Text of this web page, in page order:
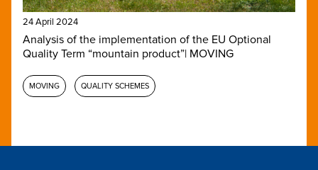
24 April 2024
Analysis of the implementation of the EU Optional
Quality Term “mountain product”| MOVING
MOVING QUALITY SCHEMES